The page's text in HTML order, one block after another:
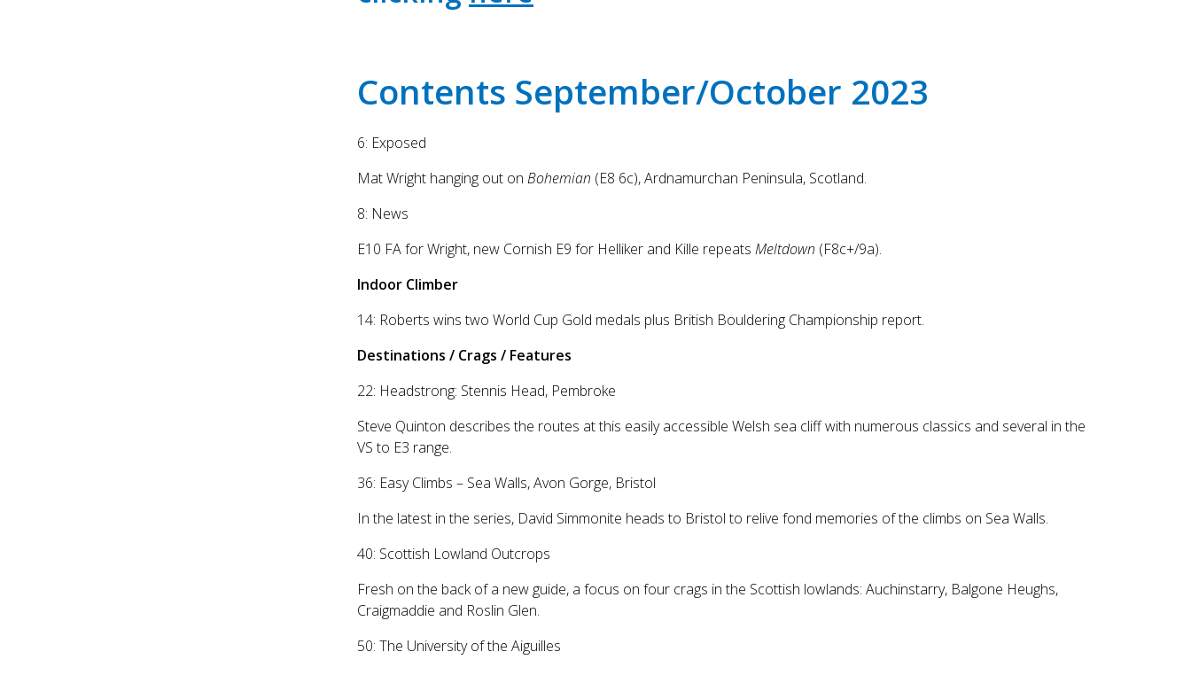
Contents September/October 2023
6: Exposed
Mat Wright hanging out on Bohemian (E8 6c), Ardnamurchan Peninsula, Scotland.
8: News
E10 FA for Wright, new Cornish E9 for Helliker and Kille repeats Meltdown (F8c+/9a).
Indoor Climber
14: Roberts wins two World Cup Gold medals plus British Bouldering Championship report.
Destinations / Crags / Features
22: Headstrong: Stennis Head, Pembroke
Steve Quinton describes the routes at this easily accessible Welsh sea cliff with numerous classics and several in the
VS to E3 range.
36: Easy Climbs – Sea Walls, Avon Gorge, Bristol
In the latest in the series, David Simmonite heads to Bristol to relive fond memories of the climbs on Sea Walls.
40: Scottish Lowland Outcrops
Fresh on the back of a new guide, a focus on four crags in the Scottish lowlands: Auchinstarry, Balgone Heughs,
Craigmaddie and Roslin Glen.
50: The University of the Aiguilles